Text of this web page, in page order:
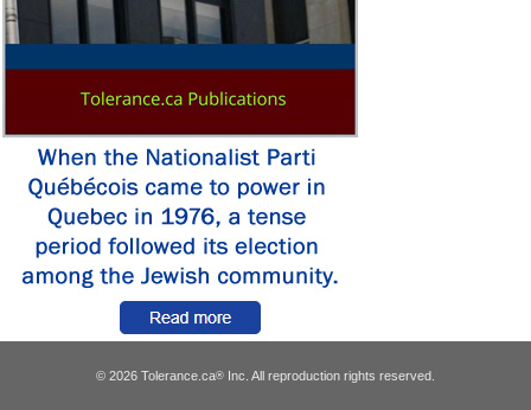
© 2026 Tolerance.ca® Inc. All reproduction rights reserved.